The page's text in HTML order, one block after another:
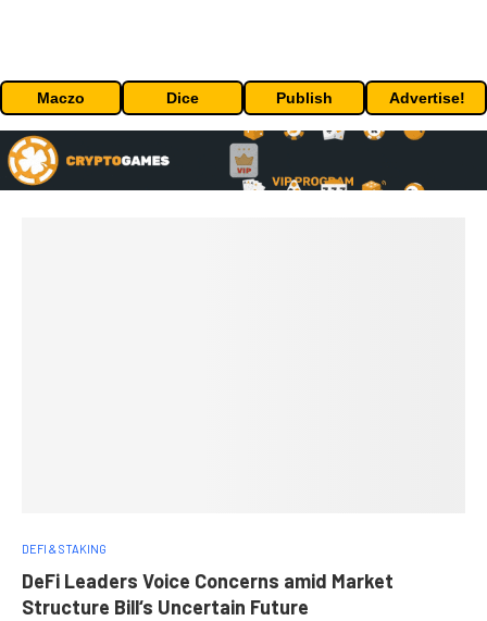
Maczo Dice Publish Advertise!
DEFI & STAKING
DeFi Leaders Voice Concerns amid Market
Structure Bill‘s Uncertain Future